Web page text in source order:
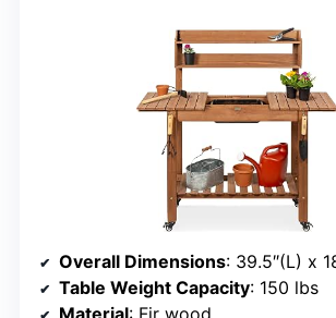
Overall Dimensions: 39.5″(L) x
Table Weight Capacity: 150 lbs
Material: Fir wood